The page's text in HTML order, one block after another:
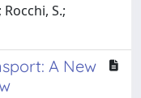
S.;
A New